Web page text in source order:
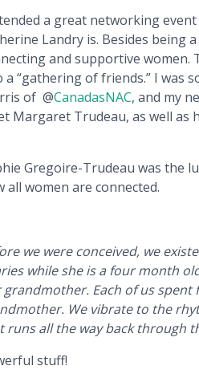
a great networking event
Landry is. Besides
and supportive women.
a “gathering of friends.” I was
of @CanadasNAC, and my
Margaret Trudeau, as well as
Gregoire-Trudeau was the
all women are connected.
we were conceived, we
while she is a four month
grandmother. Each of us
We vibrate to the
runs all the way back through
stuff!